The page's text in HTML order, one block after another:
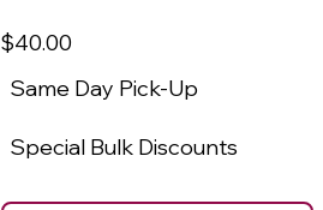
$40.00
Same Day Pick-Up
Special Bulk Discounts